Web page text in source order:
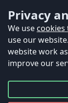
Privacy
We use
use our
website work
improve our